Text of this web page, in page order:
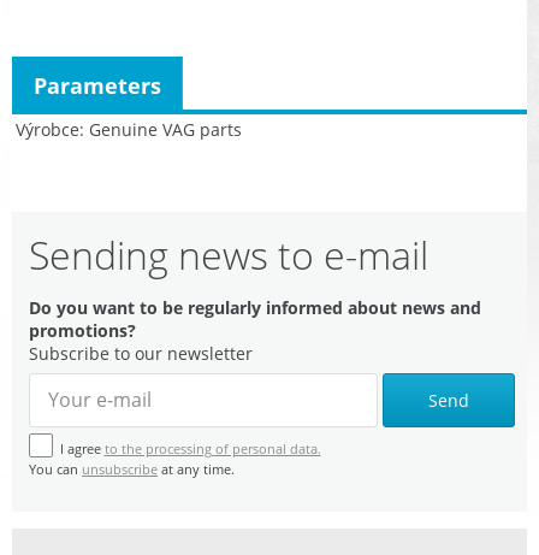
Výrobce Genuine VAG parts
Parameters
Sending news to e-mail
Do you want to be regularly informed about news and
promotions?
Subscribe to our newsletter
Send
I agree to the processing of personal data.
You can unsubscribe at any time.